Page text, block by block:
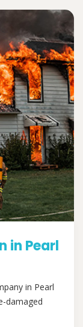
in Pearl
in Pearl
damaged